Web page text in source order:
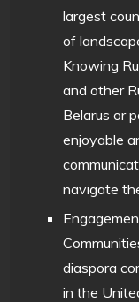
largest
of
Knowing
and other
Belarus or
enjoyable
navigate
diaspora
in the